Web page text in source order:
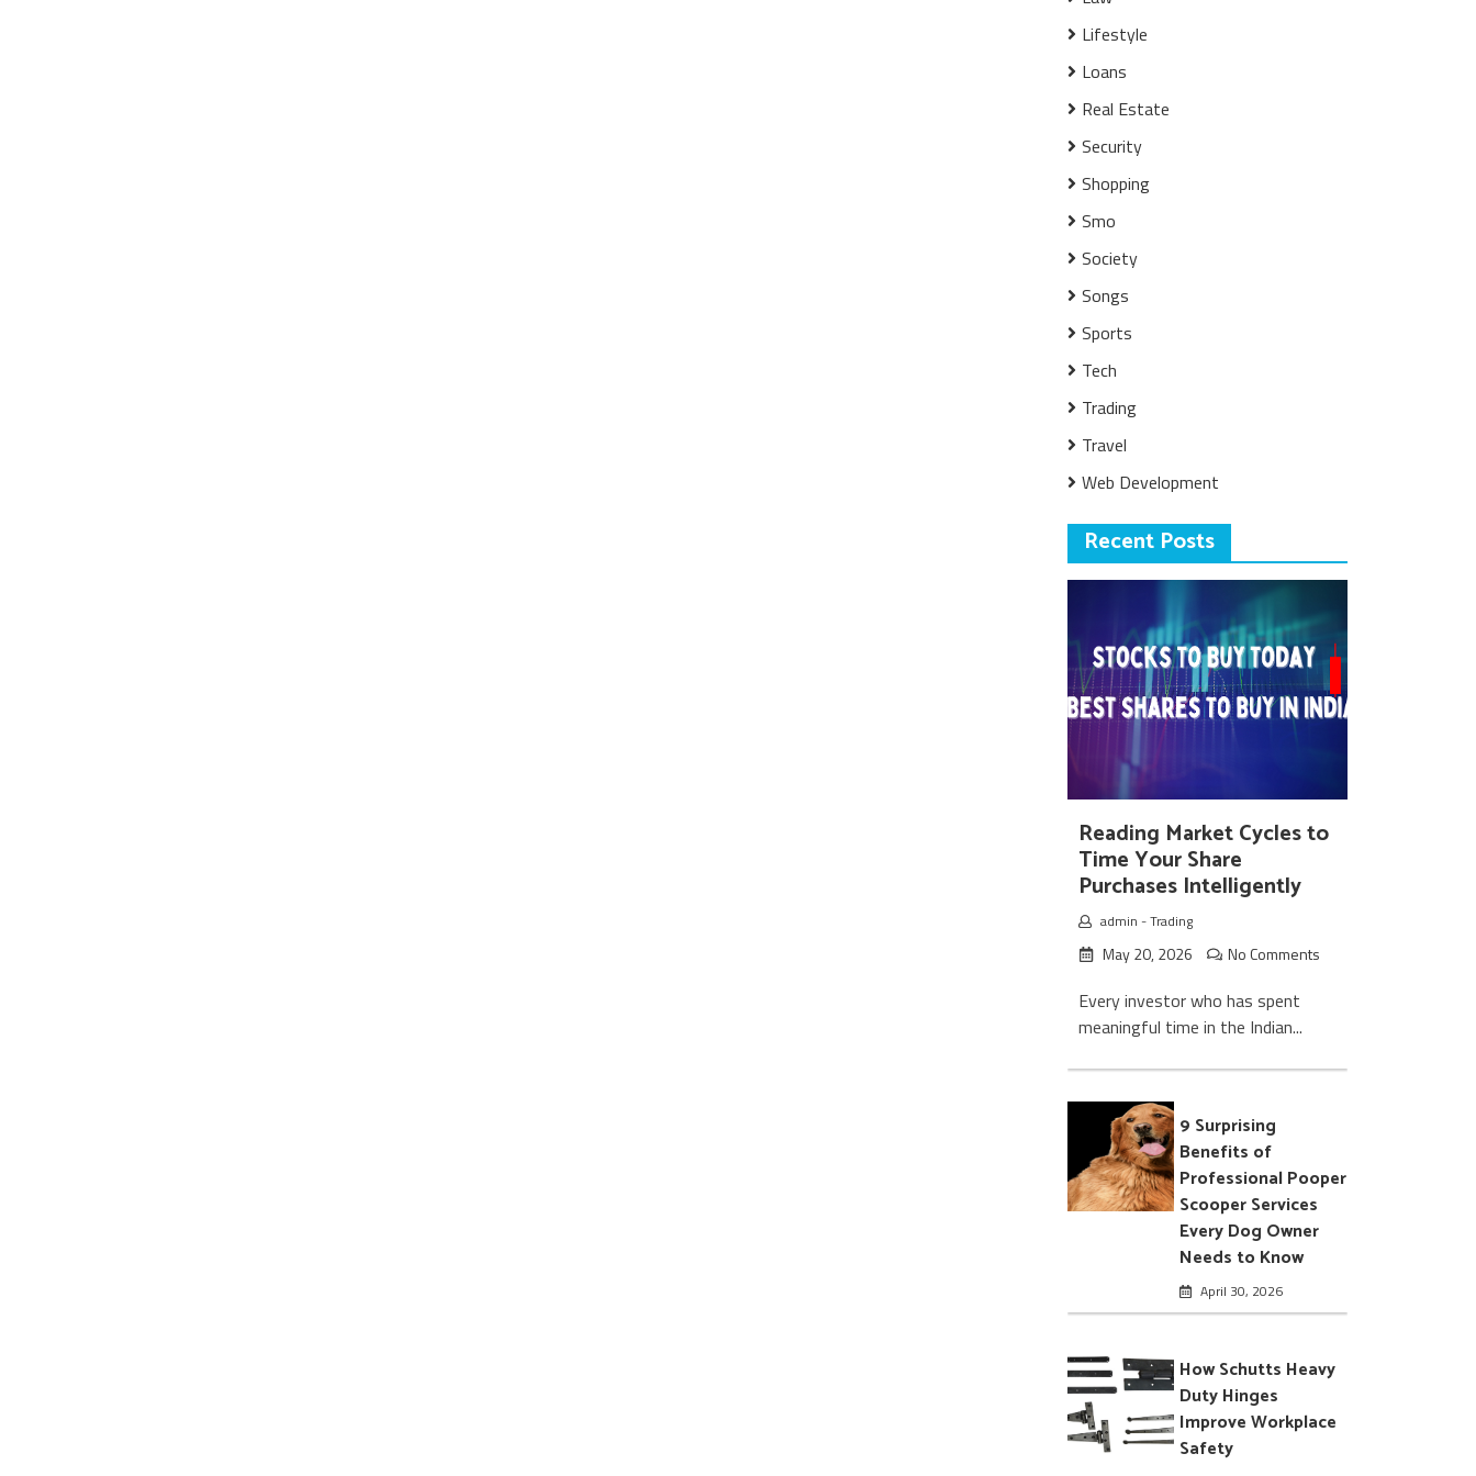
Lifestyle
Loans
Real Estate
Security
Shopping
Smo
Society
Songs
Sports
Tech
Trading
Travel
Web Development
Recent Posts
Reading Market Cycles to
Time Your Share
Purchases Intelligently
admin -Trading
May 20, 2026 No Comments
Every investor who has spent
meaningful time in the Indian...
9 Surprising
Benefits of
Professional Pooper
Scooper Services
Every Dog Owner
Needs to Know
April 30, 2026
How Schutts Heavy
Duty Hinges
Improve Workplace
Safety